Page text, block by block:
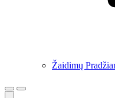
Žaidimų